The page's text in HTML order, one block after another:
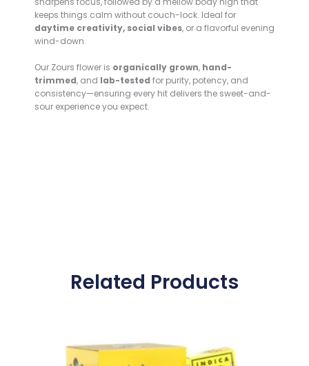
keeps things calm without couch-lock. Ideal for
daytime creativity, social vibes, or a flavorful evening
wind-down.
Our Zours flower is organically grown, hand-
trimmed, and lab-tested for purity, potency, and
consistency—ensuring every hit delivers the sweet-and-
sour experience you expect.
Related Products